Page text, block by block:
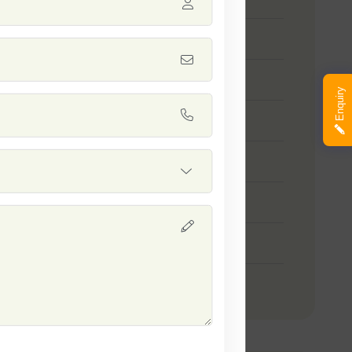
Seeds
(Poha Rice) Seeds
Seeds
Enquiry